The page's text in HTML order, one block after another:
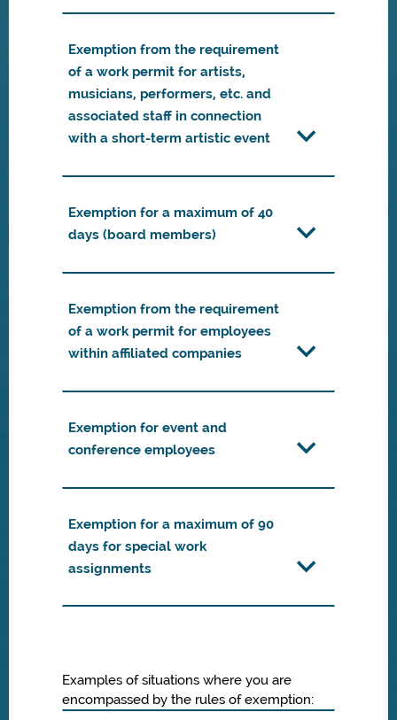
Exemption from the requirement
of a work permit for artists,
musicians, performers, etc. and
associated staff in connection
with a short-term artistic event
Exemption for a maximum of 40
days (board members)
Exemption from the requirement
of a work permit for employees
within affiliated companies
Exemption for event and
conference employees
Exemption for a maximum of 90
days for special work
assignments
Examples of situations where you are
encompassed by the rules of exemption: